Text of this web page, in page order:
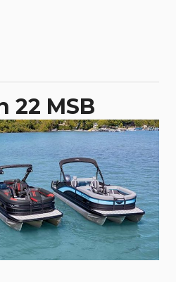
22 MSB